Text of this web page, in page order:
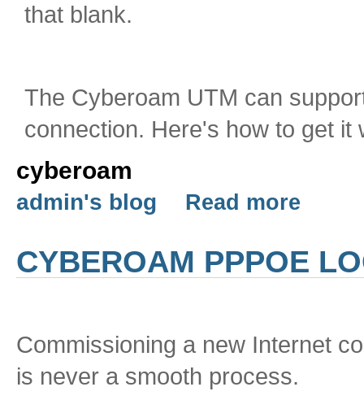
that blank.
The Cyberoam UTM can
connection. Here's how to get it
cyberoam
admin's blog Read more
CYBEROAM PPPOE
Commissioning a new Internet
is never a smooth process.